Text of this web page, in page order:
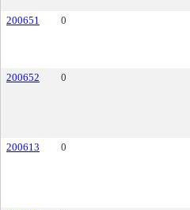
200651 0
200652 0
200613 0